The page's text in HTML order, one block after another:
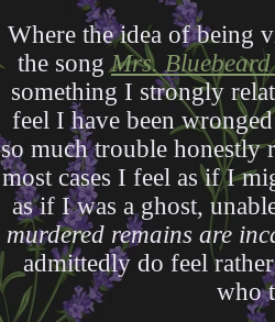
Where the idea of being
the songMrs. Bluebeard
something I strongly
feel I have been
so much trouble honestly
most cases I feel as if I
as if I was a ghost,
murdered remains are
admittedly do feel
who